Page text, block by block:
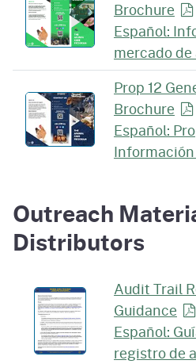
Brochure
Español:
mercado de
Prop 12
Brochure
Español:
Información
Outreach
Distributors
Audit Trail
Guidance
Español:
registro de